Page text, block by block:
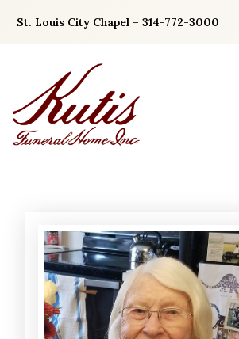
St. Louis City Chapel – 314-772-3000